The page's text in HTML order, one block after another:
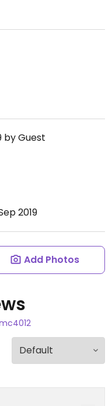
by Guest
2019
Add Photos